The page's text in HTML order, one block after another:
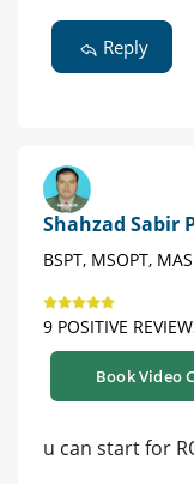
Reply
Shahzad Sabir
BSPT, MSOPT,
9 POSITIVE
Book Video
u can start for